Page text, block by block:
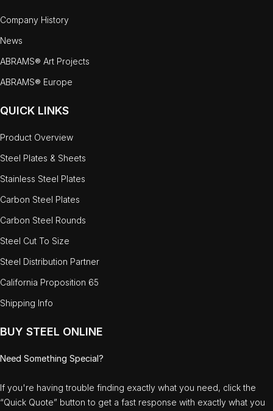
Company History
News
ABRAMS® Art Projects
ABRAMS® Europe
QUICK LINKS
Product Overview
Steel Plates & Sheets
Stainless Steel Plates
Carbon Steel Plates
Carbon Steel Rounds
Steel Cut To Size
Steel Distribution Partner
California Proposition 65
Shipping Info
BUY STEEL ONLINE
Need Something Special?
If you're having trouble finding exactly what you need, click the
“Quick Quote” button to get a fast response with exactly what you